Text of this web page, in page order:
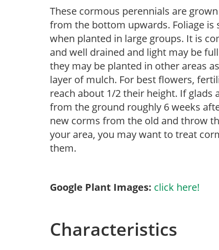
These cormous perennials are
from the bottom upwards. Foliage
when planted in large groups. It is
and well drained and light may be
they may be planted in other areas
layer of mulch. For best flowers,
reach about 1/2 their height. If glads
from the ground roughly 6 weeks
new corms from the old and throw
your area, you may want to treat
them.
Google Plant Images: click here!
Characteristics